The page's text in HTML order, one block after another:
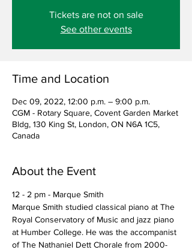
Tickets are not on sale
See other events
Time and Location
Dec 09, 2022, 12:00 p.m. – 9:00 p.m.
CGM - Rotary Square, Covent Garden Market
Bldg, 130 King St, London, ON N6A 1C5,
Canada
About the Event
12 - 2 pm - Marque Smith
Marque Smith studied classical piano at The
Royal Conservatory of Music and jazz piano
at Humber College. He was the accompanist
of The Nathaniel Dett Chorale from 2000-